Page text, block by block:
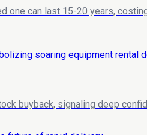
can last 15-20 years,
buyback, signaling deep